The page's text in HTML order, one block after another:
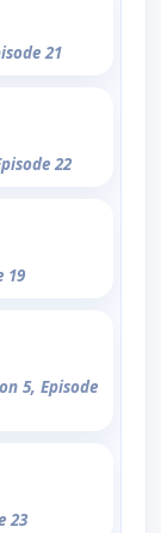
21
22
19
5, Episode
23